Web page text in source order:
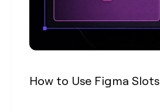
How to Use Figma Slots